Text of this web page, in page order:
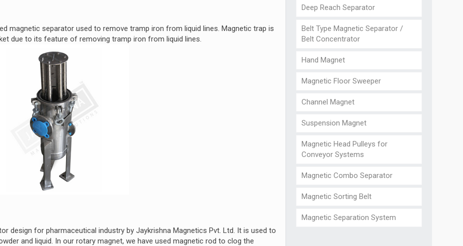
magnetic separator used to remove tramp iron from liquid lines. Magnetic trap is
due to its feature of removing tramp iron from liquid lines.
design for pharmaceutical industry by Jaykrishna Magnetics Pvt. Ltd. It is used to
and liquid. In our rotary magnet, we have used magnetic rod to clog the
Deep Reach Separator
Belt Type Magnetic Separator /
Belt Concentrator
Hand Magnet
Magnetic Floor Sweeper
Channel Magnet
Suspension Magnet
Magnetic Head Pulleys for
Conveyor Systems
Magnetic Combo Separator
Magnetic Sorting Belt
Magnetic Separation System